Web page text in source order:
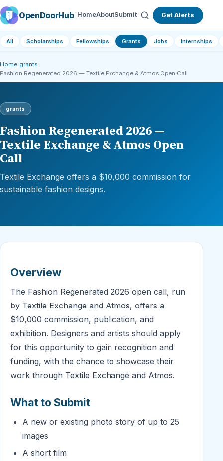
OpenDoorHub HomeAboutSubmit Get Alerts
All Scholarships Fellowships Grants Jobs Internships
Home grants
Fashion Regenerated 2026 — Textile Exchange & Atmos Open Call
grants
Fashion Regenerated 2026 —
Textile Exchange & Atmos Open
Call
Textile Exchange offers a $10,000 commission for
sustainable fashion designs.
Overview
The Fashion Regenerated 2026 open call, run
by Textile Exchange and Atmos, offers a
$10,000 commission, publication, and
exhibition. Designers and artists should apply
for this opportunity to gain recognition and
funding, with the chance to showcase their
work through Textile Exchange and Atmos.
What to Submit
A new or existing photo story of up to 25
images
A short film